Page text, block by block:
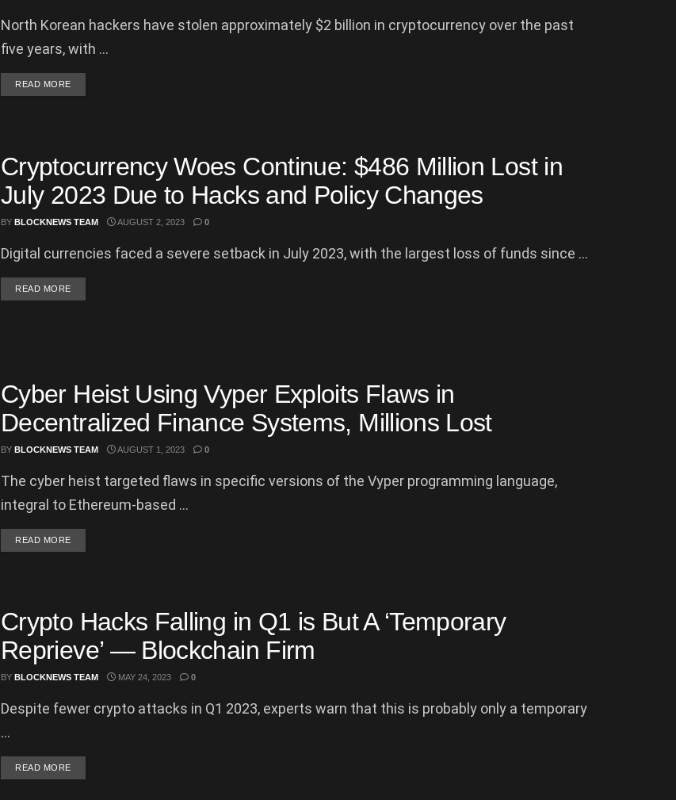
North Korean hackers have stolen approximately $2 billion in cryptocurrency over the past
five years, with ...
READ MOREDETAILS
Cryptocurrency Woes Continue: $486 Million Lost in
July 2023 Due to Hacks and Policy Changes
BY BLOCKNEWS TEAM AUGUST 2, 2023 0
Digital currencies faced a severe setback in July 2023, with the largest loss of funds since ...
READ MOREDETAILS
Cyber Heist Using Vyper Exploits Flaws in
Decentralized Finance Systems, Millions Lost
BY BLOCKNEWS TEAM AUGUST 1, 2023 0
The cyber heist targeted flaws in specific versions of the Vyper programming language,
integral to Ethereum-based ...
READ MOREDETAILS
Crypto Hacks Falling in Q1 is But A ‘Temporary
Reprieve’ — Blockchain Firm
BY BLOCKNEWS TEAM MAY 24, 2023 0
Despite fewer crypto attacks in Q1 2023, experts warn that this is probably only a temporary
...
READ MOREDETAILS